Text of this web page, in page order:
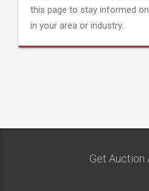
this page to stay informed
in your area or industry.
Get Auction